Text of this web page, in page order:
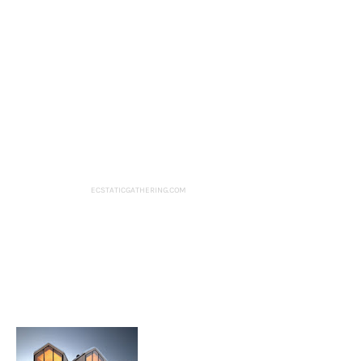
ECSTATICGATHERING.COM